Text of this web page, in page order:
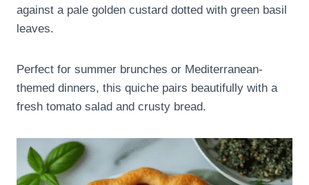
against a pale golden custard dotted with green basil
leaves.
Perfect for summer brunches or Mediterranean-
themed dinners, this quiche pairs beautifully with a
fresh tomato salad and crusty bread.